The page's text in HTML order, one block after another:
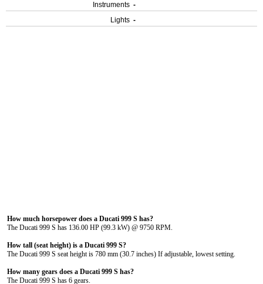
Instruments -
Lights -
How much horsepower does a Ducati 999 S has?
The Ducati 999 S has 136.00 HP (99.3 kW) @ 9750 RPM.
How tall (seat height) is a Ducati 999 S?
The Ducati 999 S seat height is 780 mm (30.7 inches) If adjustable, lowest setting.
How many gears does a Ducati 999 S has?
The Ducati 999 S has 6 gears.